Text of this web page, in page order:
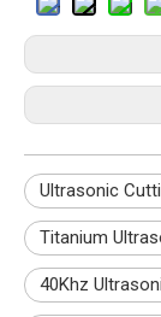
Ultrasonic
Titanium
40Khz